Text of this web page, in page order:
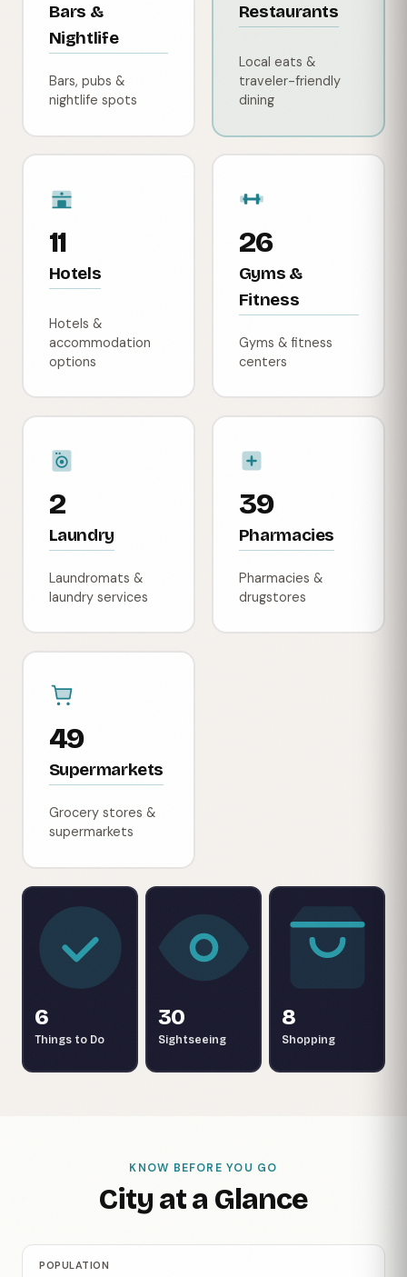
Bars &
Nightlife
Bars, pubs &
nightlife spots
Restaurants
Local eats &
traveler-friendly
dining
11
Hotels
Hotels &
accommodation
options
26
Gyms &
Fitness
Gyms & fitness
centers
2
Laundry
Laundromats &
laundry services
39
Pharmacies
Pharmacies &
drugstores
49
Supermarkets
Grocery stores &
supermarkets
6
Things to Do
30
Sightseeing
8
Shopping
KNOW BEFORE YOU GO
City at a Glance
POPULATION